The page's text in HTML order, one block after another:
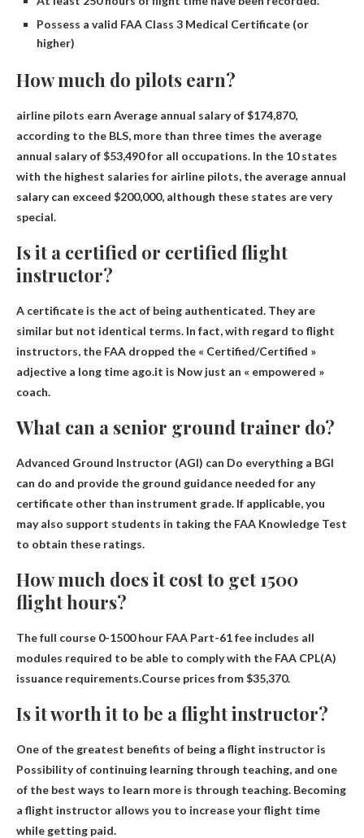
Possess a valid FAA Class 3 Medical Certificate (or
higher)
How much do pilots earn?
airline pilots earn Average annual salary of $174,870,
according to the BLS, more than three times the average
annual salary of $53,490 for all occupations. In the 10 states
with the highest salaries for airline pilots, the average annual
salary can exceed $200,000, although these states are very
special.
Is it a certified or certified flight
instructor?
A certificate is the act of being authenticated. They are
similar but not identical terms. In fact, with regard to flight
instructors, the FAA dropped the « Certified/Certified »
adjective a long time ago.it is Now just an « empowered »
coach.
What can a senior ground trainer do?
Advanced Ground Instructor (AGI) can Do everything a BGI
can do and provide the ground guidance needed for any
certificate other than instrument grade. If applicable, you
may also support students in taking the FAA Knowledge Test
to obtain these ratings.
How much does it cost to get 1500
flight hours?
The full course 0-1500 hour FAA Part-61 fee includes all
modules required to be able to comply with the FAA CPL(A)
issuance requirements.Course prices from$35,370.
Is it worth it to be a flight instructor?
One of the greatest benefits of being a flight instructor is
Possibility of continuing learning through teaching, and one
of the best ways to learn more is through teaching. Becoming
a flight instructor allows you to increase your flight time
while getting paid.